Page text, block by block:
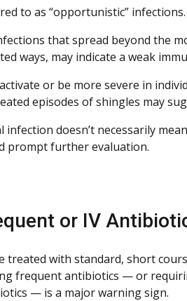
to as “opportunistic” infections.
that spread beyond the
ways, may indicate a weak
or be more severe in
episodes of shingles may
infection doesn’t necessarily
prompt further evaluation.
or IV
treated with standard, short
frequent antibiotics — or
— is a major warning sign.